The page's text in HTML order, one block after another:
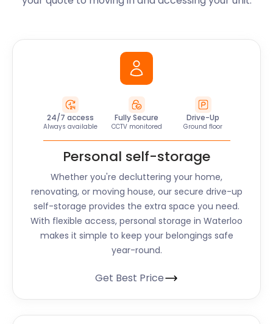
24/7 access
Always available
Fully Secure
CCTV monitored
Drive-Up
Ground floor
Personal self-storage
Whether you're decluttering your home,
renovating, or moving house, our secure drive-up
self-storage provides the extra space you need.
With flexible access, personal storage in Waterloo
makes it simple to keep your belongings safe
year-round.
Get Best Price